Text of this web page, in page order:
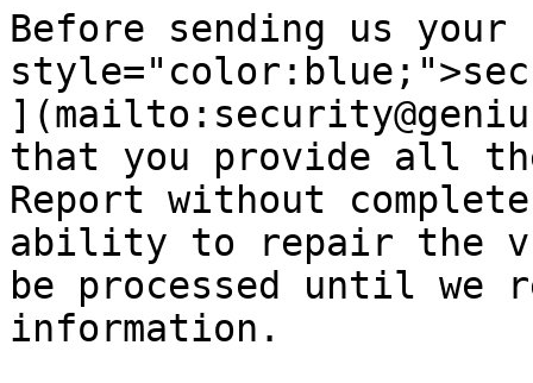
Before sending us
that you provide all
Report without
ability to repair the
be processed until we
information.